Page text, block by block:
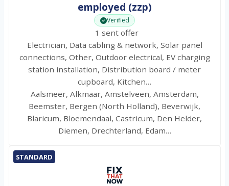
employed (zzp)
Verified
1 sent offer
Electrician, Data cabling & network, Solar panel
connections, Other, Outdoor electrical, EV charging
station installation, Distribution board / meter
cupboard, Kitchen…
Aalsmeer, Alkmaar, Amstelveen, Amsterdam,
Beemster, Bergen (North Holland), Beverwijk,
Blaricum, Bloemendaal, Castricum, Den Helder,
Diemen, Drechterland, Edam…
STANDARD